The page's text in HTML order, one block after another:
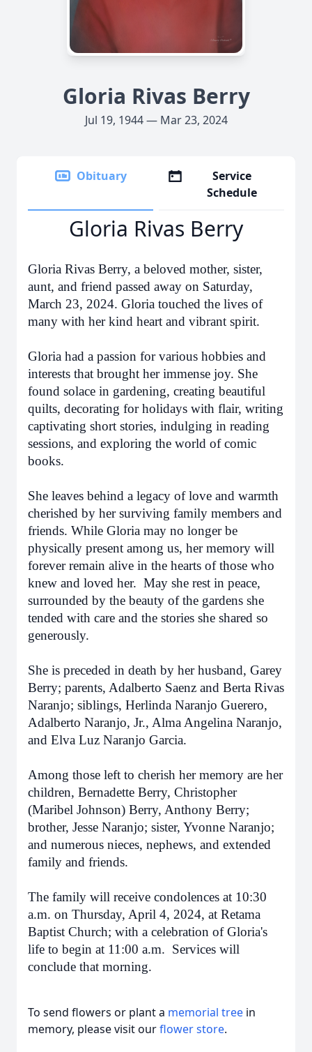
Gloria Rivas Berry
Jul 19, 1944 — Mar 23, 2024
Obituary
Service
Schedule
Gloria Rivas Berry
Gloria Rivas Berry, a beloved mother, sister,
aunt, and friend passed away on Saturday,
March 23, 2024. Gloria touched the lives of
many with her kind heart and vibrant spirit.
Gloria had a passion for various hobbies and
interests that brought her immense joy. She
found solace in gardening, creating beautiful
quilts, decorating for holidays with flair, writing
captivating short stories, indulging in reading
sessions, and exploring the world of comic
books.
She leaves behind a legacy of love and warmth
cherished by her surviving family members and
friends. While Gloria may no longer be
physically present among us, her memory will
forever remain alive in the hearts of those who
knew and loved her. May she rest in peace,
surrounded by the beauty of the gardens she
tended with care and the stories she shared so
generously.
She is preceded in death by her husband, Garey
Berry; parents, Adalberto Saenz and Berta Rivas
Naranjo; siblings, Herlinda Naranjo Guerero,
Adalberto Naranjo, Jr., Alma Angelina Naranjo,
and Elva Luz Naranjo Garcia.
Among those left to cherish her memory are her
children, Bernadette Berry, Christopher
(Maribel Johnson) Berry, Anthony Berry;
brother, Jesse Naranjo; sister, Yvonne Naranjo;
and numerous nieces, nephews, and extended
family and friends.
The family will receive condolences at 10:30
a.m. on Thursday, April 4, 2024, at Retama
Baptist Church; with a celebration of Gloria's
life to begin at 11:00 a.m. Services will
conclude that morning.
To send flowers or plant a memorial tree in
memory, please visit ourflower store.